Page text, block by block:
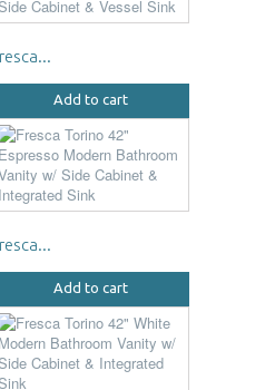
Add to cart
Add to cart